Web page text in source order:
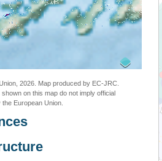
2026. Map produced by EC-JRC.
on this map do not imply official
European Union.